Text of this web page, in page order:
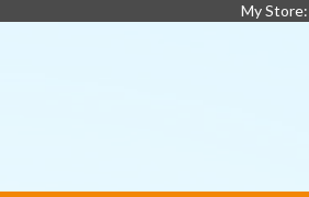
My Store: